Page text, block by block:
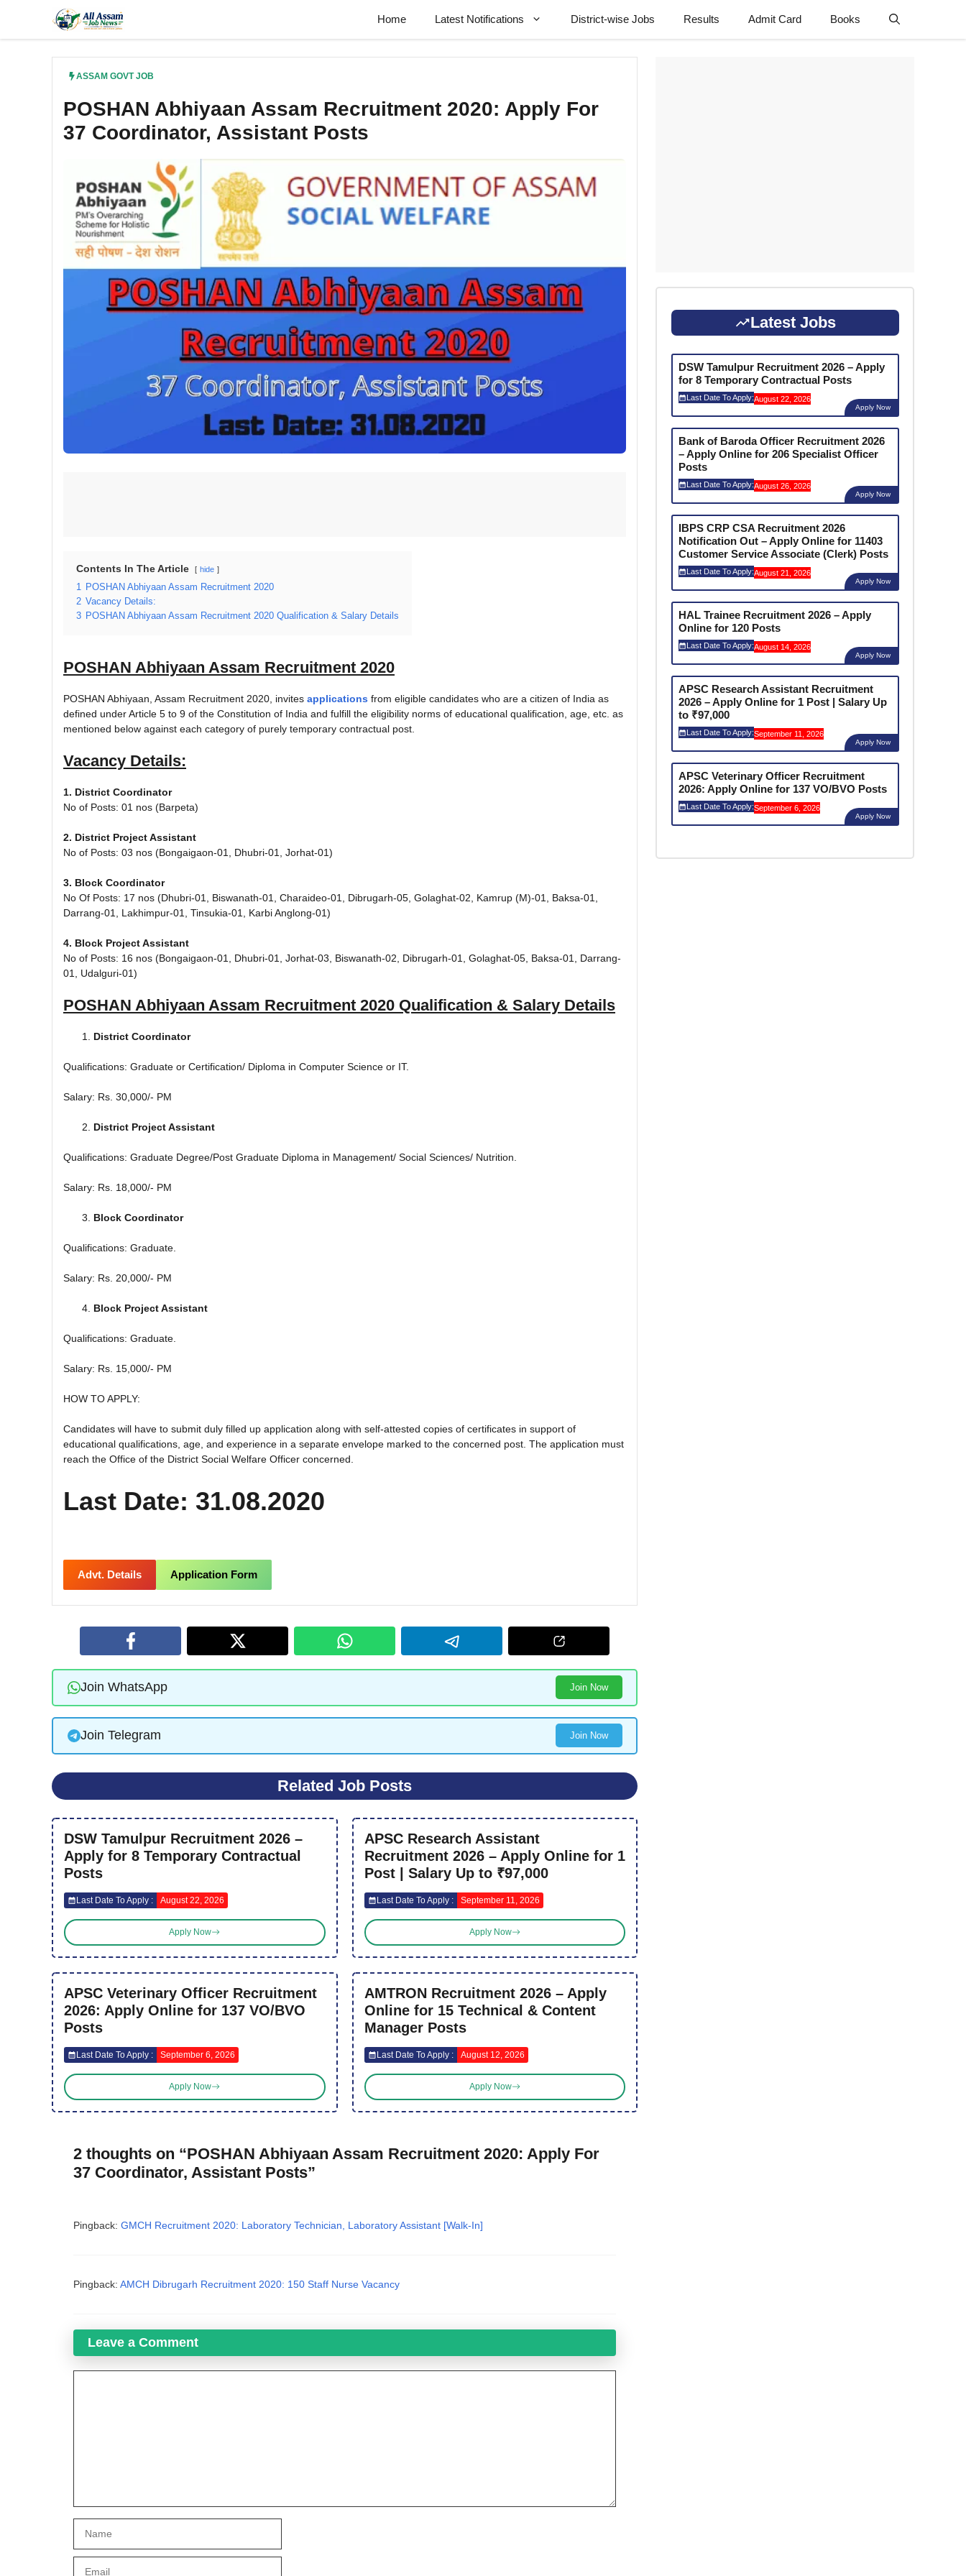
content
Home Latest Notifications District-wise Jobs Results Admit Card Books
ASSAM GOVT JOB
POSHAN Abhiyaan Assam Recruitment 2020: Apply For
37 Coordinator, Assistant Posts
Contents In The Article hide
1 POSHAN Abhiyaan Assam Recruitment 2020
2 Vacancy Details:
3 POSHAN Abhiyaan Assam Recruitment 2020 Qualification & Salary Details
POSHAN Abhiyaan Assam Recruitment 2020
POSHAN Abhiyaan, Assam Recruitment 2020, invites applications from eligible candidates who are a citizen of India as
defined under Article 5 to 9 of the Constitution of India and fulfill the eligibility norms of educational qualification, age, etc. as
mentioned below against each category of purely temporary contractual post.
Vacancy Details:
1. District Coordinator
No of Posts: 01 nos (Barpeta)
2. District Project Assistant
No of Posts: 03 nos (Bongaigaon-01, Dhubri-01, Jorhat-01)
3. Block Coordinator
No Of Posts: 17 nos (Dhubri-01, Biswanath-01, Charaideo-01, Dibrugarh-05, Golaghat-02, Kamrup (M)-01, Baksa-01,
Darrang-01, Lakhimpur-01, Tinsukia-01, Karbi Anglong-01)
4. Block Project Assistant
No of Posts: 16 nos (Bongaigaon-01, Dhubri-01, Jorhat-03, Biswanath-02, Dibrugarh-01, Golaghat-05, Baksa-01, Darrang-
01, Udalguri-01)
POSHAN Abhiyaan Assam Recruitment 2020 Qualification & Salary Details
District Coordinator
Qualifications: Graduate or Certification/ Diploma in Computer Science or IT.
Salary: Rs. 30,000/- PM
District Project Assistant
Qualifications: Graduate Degree/Post Graduate Diploma in Management/ Social Sciences/ Nutrition.
Salary: Rs. 18,000/- PM
Block Coordinator
Qualifications: Graduate.
Salary: Rs. 20,000/- PM
Block Project Assistant
Qualifications: Graduate.
Salary: Rs. 15,000/- PM
HOW TO APPLY:
Candidates will have to submit duly filled up application along with self-attested copies of certificates in support of
educational qualifications, age, and experience in a separate envelope marked to the concerned post. The application must
reach the Office of the District Social Welfare Officer concerned.
Last Date: 31.08.2020
Advt. Details Application Form
Join WhatsApp Join Now
Join Telegram Join Now
Related Job Posts
DSW Tamulpur Recruitment 2026 –
Apply for 8 Temporary Contractual
Posts
Last Date To Apply : August 22, 2026
Apply Now
APSC Research Assistant
Recruitment 2026 – Apply Online for 1
Post | Salary Up to ₹97,000
Last Date To Apply : September 11, 2026
Apply Now
APSC Veterinary Officer Recruitment
2026: Apply Online for 137 VO/BVO
Posts
Last Date To Apply : September 6, 2026
Apply Now
AMTRON Recruitment 2026 – Apply
Online for 15 Technical & Content
Manager Posts
Last Date To Apply : August 12, 2026
Apply Now
2 thoughts on “POSHAN Abhiyaan Assam Recruitment 2020: Apply For
37 Coordinator, Assistant Posts”
Pingback: GMCH Recruitment 2020: Laboratory Technician, Laboratory Assistant [Walk-In]
Pingback: AMCH Dibrugarh Recruitment 2020: 150 Staff Nurse Vacancy
Leave a Comment
Latest Jobs
DSW Tamulpur Recruitment 2026 – Apply
for 8 Temporary Contractual Posts
Last Date To Apply:August 22, 2026
Apply Now
Bank of Baroda Officer Recruitment 2026
– Apply Online for 206 Specialist Officer
Posts
Last Date To Apply:August 26, 2026
Apply Now
IBPS CRP CSA Recruitment 2026
Notification Out – Apply Online for 11403
Customer Service Associate (Clerk) Posts
Last Date To Apply:August 21, 2026
Apply Now
HAL Trainee Recruitment 2026 – Apply
Online for 120 Posts
Last Date To Apply:August 14, 2026
Apply Now
APSC Research Assistant Recruitment
2026 – Apply Online for 1 Post | Salary Up
to ₹97,000
Last Date To Apply:September 11, 2026
Apply Now
APSC Veterinary Officer Recruitment
2026: Apply Online for 137 VO/BVO Posts
Last Date To Apply:September 6, 2026
Apply Now